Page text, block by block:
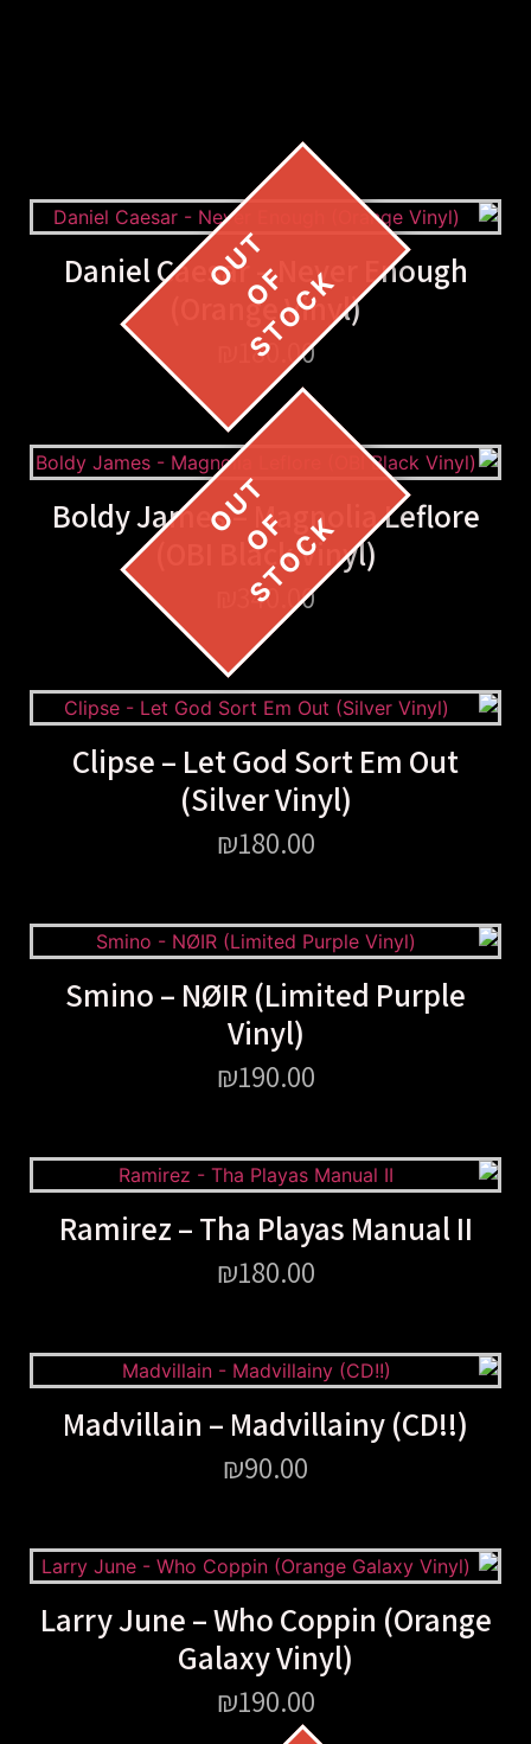
Daniel Caesar – Never Enough
(Orange Vinyl)
180.00
Boldy James – Magnolia Leflore
(OBI Black Vinyl)
340.00
Clipse – Let God Sort Em Out
(Silver Vinyl)
₪180.00
Smino – NØIR (Limited Purple
Vinyl)
₪190.00
Ramirez – Tha Playas Manual II
₪180.00
Madvillain – Madvillainy (CD!!)
₪90.00
Larry June – Who Coppin (Orange
Galaxy Vinyl)
₪190.00